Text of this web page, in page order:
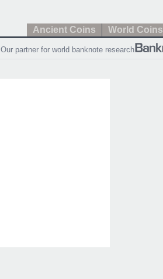
Ancient Coins World Coins
Our partner for world banknote research